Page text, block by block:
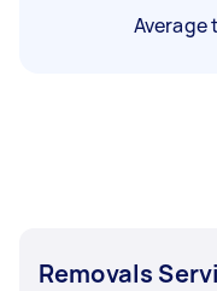
Average
Removals